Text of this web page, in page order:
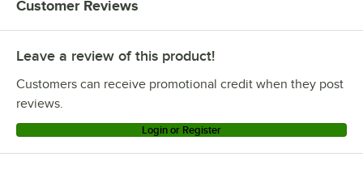
Customer Reviews
Leave a review of this product!
Customers can receive promotional credit when they post
reviews.
Login or Register